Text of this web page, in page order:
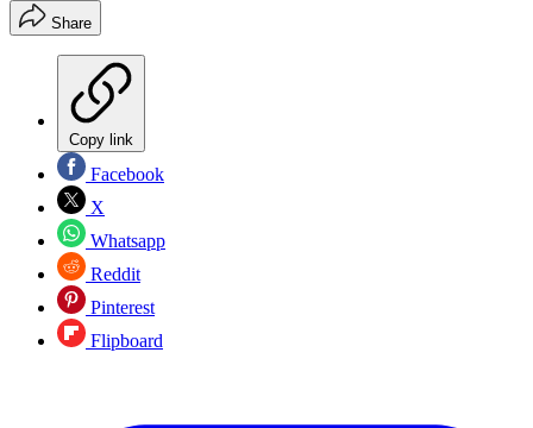
Share
Copy link
Facebook
X
Whatsapp
Reddit
Pinterest
Flipboard